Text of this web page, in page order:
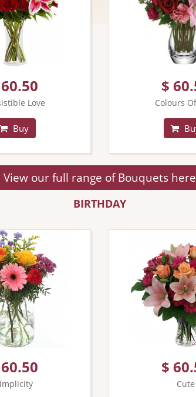
Love
Buy
$
Colours
View our full range of Bouquets here
BIRTHDAY
$
Cute